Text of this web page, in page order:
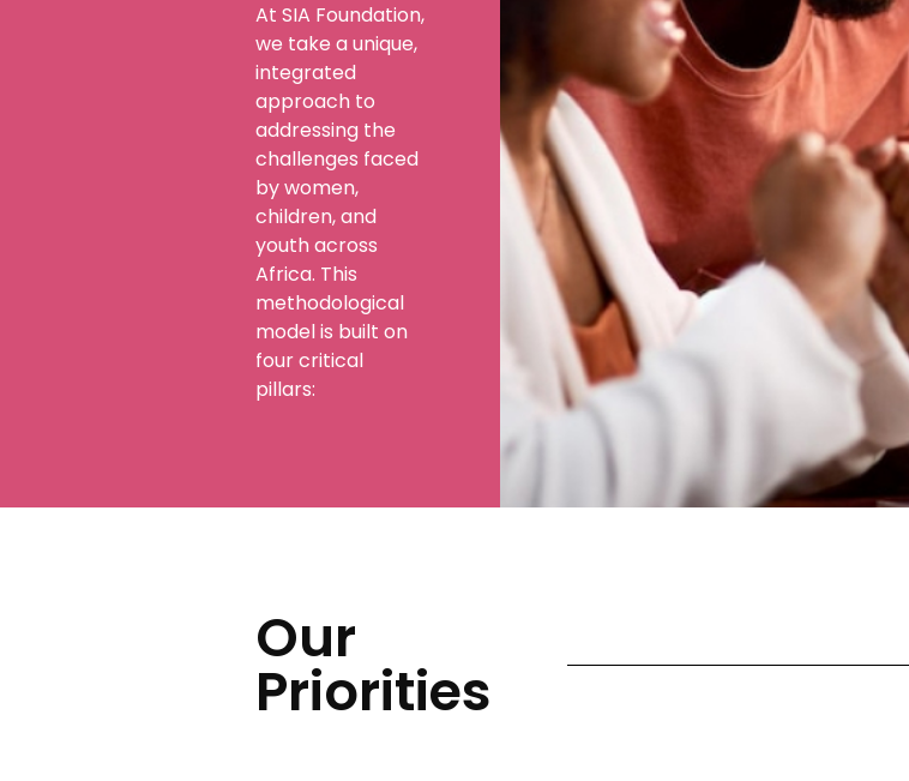
At SIA Foundation,
we take a unique,
integrated
approach to
addressing the
challenges faced
by women,
children, and
youth across
Africa. This
methodological
model is built on
four critical
pillars:
Our
Priorities